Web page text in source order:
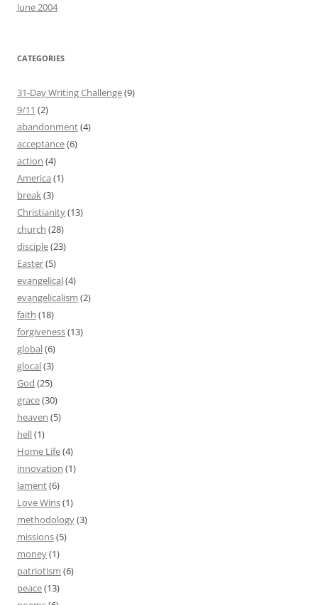
June 2004
CATEGORIES
31-Day Writing Challenge(9)
9/11 (2)
abandonment(4)
acceptance(6)
action (4)
America (1)
break(3)
Christianity(13)
church (28)
disciple(23)
Easter(5)
evangelical(4)
evangelicalism (2)
faith (18)
forgiveness(13)
global(6)
glocal(3)
God (25)
grace(30)
heaven (5)
hell(1)
Home Life(4)
innovation (1)
lament(6)
Love Wins(1)
methodology(3)
missions(5)
money(1)
patriotism (6)
peace(13)